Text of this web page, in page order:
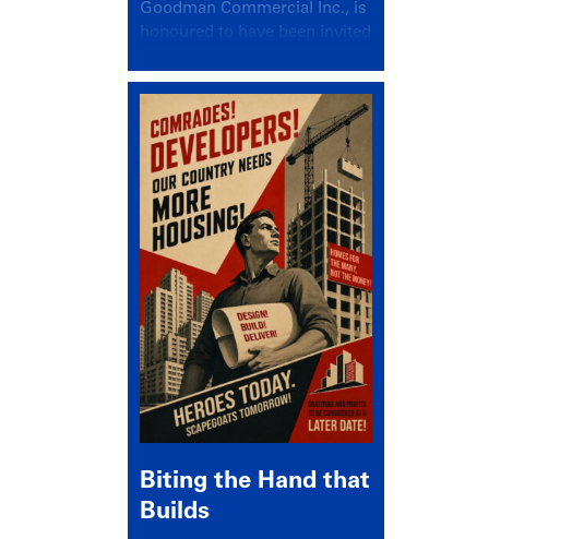
Goodman Commercial Inc., is
honoured to have been invited
Canadian Apartment
Investment Conference in the
session Provincial Updates:
How Are Major Markets
Performing and How Do They
Compare?
Biting the Hand that
Builds